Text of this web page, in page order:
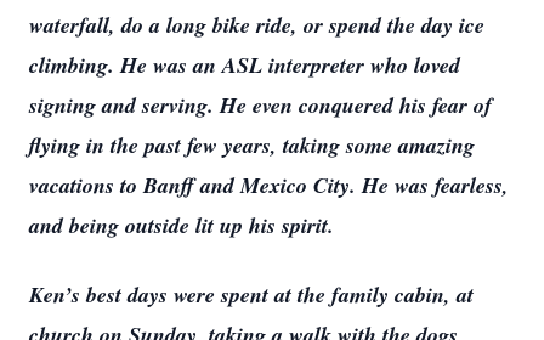
Close
waterfall, do a long bike ride, or spend the day ice
climbing. He was an ASL interpreter who loved
signing and serving. He even conquered his fear of
flying in the past few years, taking some amazing
vacations to Banff and Mexico City. He was fearless,
and being outside lit up his spirit.
Ken’s best days were spent at the family cabin, at